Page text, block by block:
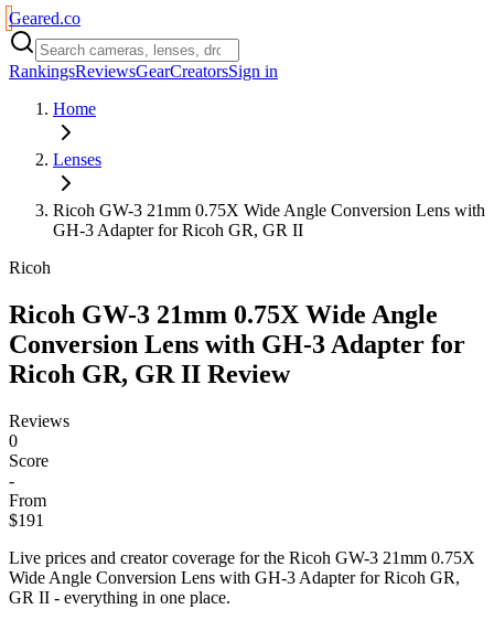
Geared.co
RankingsReviewsGearCreatorsSign in
Home
Lenses
Ricoh GW-3 21mm 0.75X Wide Angle Conversion Lens with
GH-3 Adapter for Ricoh GR, GR II
Ricoh
Ricoh GW-3 21mm 0.75X Wide Angle
Conversion Lens with GH-3 Adapter for
Ricoh GR, GR II Review
Reviews
0
Score
-
From
$191
Live prices and creator coverage for the Ricoh GW-3 21mm 0.75X
Wide Angle Conversion Lens with GH-3 Adapter for Ricoh GR,
GR II - everything in one place.